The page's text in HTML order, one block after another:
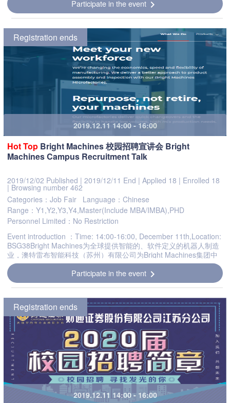
Participate in the event chevron_right
Registration ends
2019.12.11 14:00 - 16:00
HotTop Bright Machines 校园招聘宣讲会 Bright
Machines Campus Recruitment Talk
2019/12/02 Published | 2019/12/11 End | Applied 18 | Enrolled 18
| Browsing number 462
Categories：Job Fair
Language：Chinese
Range：Y1,Y2,Y3,Y4,Master(Include MBA/IMBA),PHD
Personnel Limited：No Restriction
Event introduction ：Time: 14:00-16:00, December 11th,Location:
BSG38Bright Machines为全球提供智能的、软件定义的机器人制造
业，澳特雷布智能科技（苏州）有限公司为Bright Machines集团中
的一员。Brightmachines于2018年在美国设立，目前公司共有...
Participate in the event chevron_right
Registration ends
2019.12.11 14:00 - 16:00